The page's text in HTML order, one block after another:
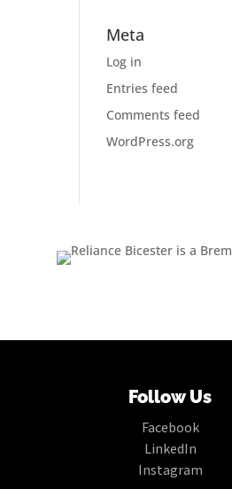
Meta
Log in
Entries feed
Comments feed
WordPress.org
Follow Us
Facebook
LinkedIn
Instagram